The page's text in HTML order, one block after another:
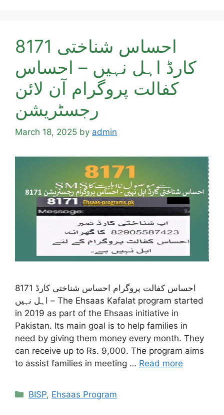
8171 احساس شناختی
کارڈ اہل نہیں – احساس
کفالت پروگرام آن لائن
رجسٹریشن
March 18, 2025 by admin
8171 احساس کفالت پروگرام احساس شناختی کارڈ
اہل نہیں – The Ehsaas Kafalat program started
in 2019 as part of the Ehsaas initiative in
Pakistan. Its main goal is to help families in
need by giving them money every month. They
can receive up to Rs. 9,000. The program aims
to assist families in meeting … Read more
Categories
BISP, Ehsaas Program